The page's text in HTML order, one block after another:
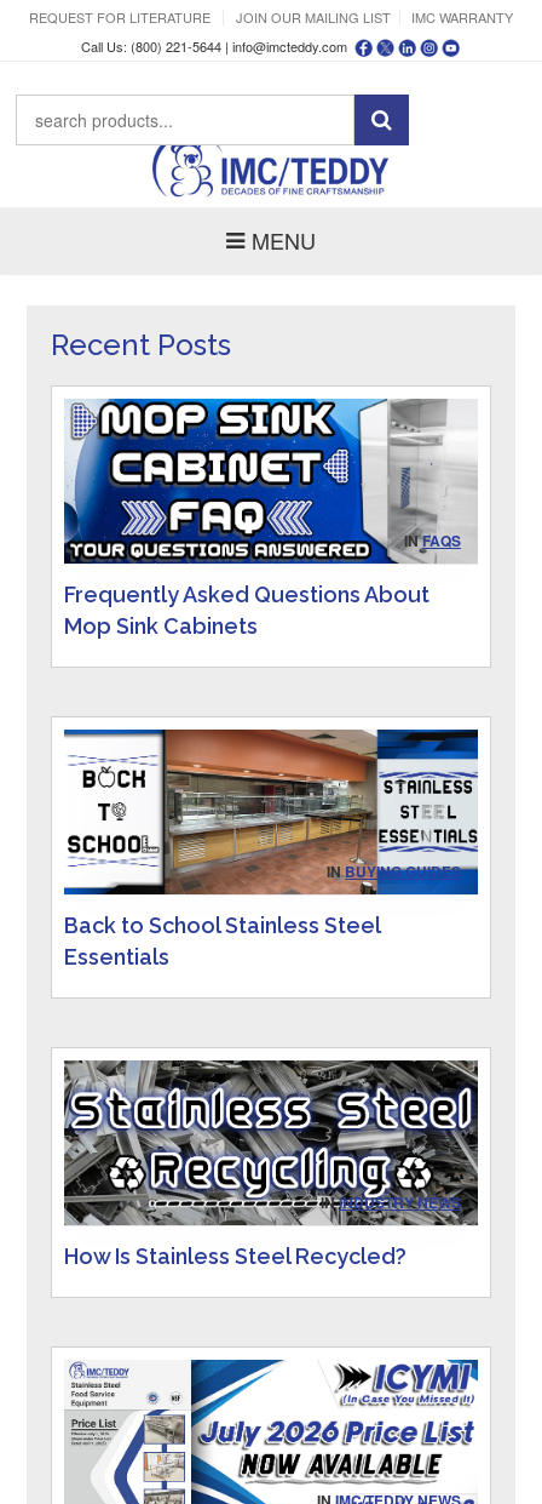
REQUEST FOR LITERATURE JOIN OUR MAILING LIST
IMC WARRANTY
Call Us: (800) 221-5644 | info@imcteddy.com
MENU
Recent Posts
INFAQS
Frequently Asked Questions About
Mop Sink Cabinets
INBUYING GUIDES
Back to School Stainless Steel
Essentials
ININDUSTRY NEWS
How Is Stainless Steel Recycled?